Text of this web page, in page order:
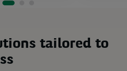
tailored to